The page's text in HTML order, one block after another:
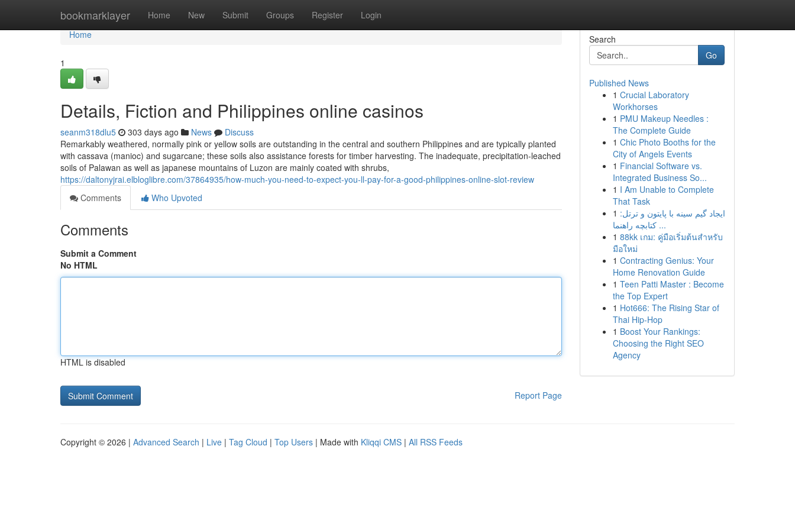
bookmarklayer Home New Submit Groups Register Login
Home
Home
1
Details, Fiction and Philippines online casinos
seanm318dlu5 303 days ago News
Discuss
Remarkably weathered, normally pink or yellow soils are outstanding in the central and southern Philippines and are typically planted
with cassava (manioc) and sugarcane; these soils also assistance forests for timber harvesting. The inadequate, precipitation-leached
soils of Palawan as well as japanese mountains of Luzon are mainly coated with shrubs,
https://daltonyjrai.elbloglibre.com/37864935/how-much-you-need-to-expect-you-ll-pay-for-a-good-philippines-online-slot-review
Comments
Who Upvoted
Comments
Submit a Comment
No HTML
HTML is disabled
Report Page
Search
Go
Published News
1 Crucial Laboratory
Workhorses
1 PMU Makeup Needles :
The Complete Guide
1 Chic Photo Booths for the
City of Angels Events
1 Financial Software vs.
Integrated Business So...
1 I Am Unable to Complete
That Task
1 ایجاد گیم سینه با پایتون و ترتل:
کتابچه راهنما ...
1 88kk เกม: คู่มือเริ่มต้นสำหรับ
มือใหม่
1 Contracting Genius: Your
Home Renovation Guide
1 Teen Patti Master : Become
the Top Expert
1 Hot666: The Rising Star of
Thai Hip-Hop
1 Boost Your Rankings:
Choosing the Right SEO
Agency
Copyright © 2026 | Advanced Search | Live | Tag Cloud | Top Users | Made with Kliqqi CMS | All RSS Feeds